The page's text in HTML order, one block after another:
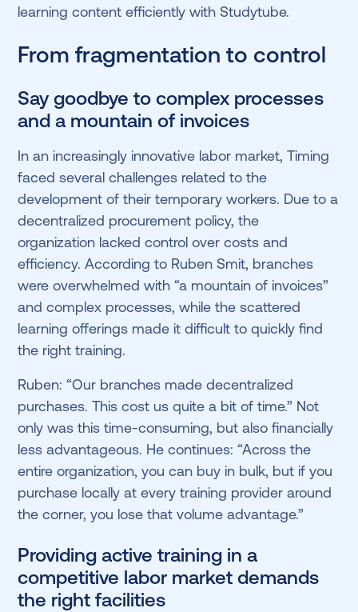
learning content efficiently with Studytube.
From fragmentation to control
Say goodbye to complex processes
and a mountain of invoices
In an increasingly innovative labor market, Timing
faced several challenges related to the
development of their temporary workers. Due to a
decentralized procurement policy, the
organization lacked control over costs and
efficiency. According to Ruben Smit, branches
were overwhelmed with “a mountain of invoices”
and complex processes, while the scattered
learning offerings made it difficult to quickly find
the right training.
Ruben: “Our branches made decentralized
purchases. This cost us quite a bit of time.” Not
only was this time-consuming, but also financially
less advantageous. He continues: “Across the
entire organization, you can buy in bulk, but if you
purchase locally at every training provider around
the corner, you lose that volume advantage.”
Providing active training in a
competitive labor market demands
the right facilities